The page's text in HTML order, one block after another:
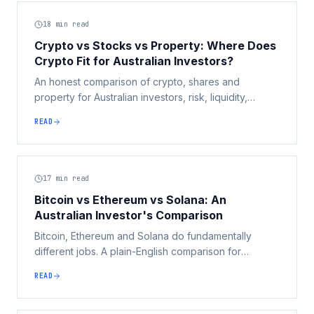
18 min read
Crypto vs Stocks vs Property: Where Does
Crypto Fit for Australian Investors?
An honest comparison of crypto, shares and
property for Australian investors, risk, liquidity,
2026 Budget tax changes, and where crypto
actually fits.
READ
17 min read
Bitcoin vs Ethereum vs Solana: An
Australian Investor's Comparison
Bitcoin, Ethereum and Solana do fundamentally
different jobs. A plain-English comparison for
supply, ecosystem, risk and tax, without telling you
which to buy.
READ